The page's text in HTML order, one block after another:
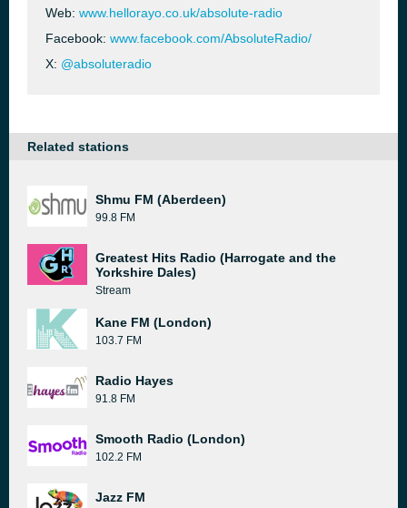
Web: www.hellorayo.co.uk/absolute-radio
Facebook: www.facebook.com/AbsoluteRadio/
X: @absoluteradio
Related stations
Shmu FM (Aberdeen)
99.8 FM
Greatest Hits Radio (Harrogate and the
Yorkshire Dales)
Stream
Kane FM (London)
103.7 FM
Radio Hayes
91.8 FM
Smooth Radio (London)
102.2 FM
Jazz FM